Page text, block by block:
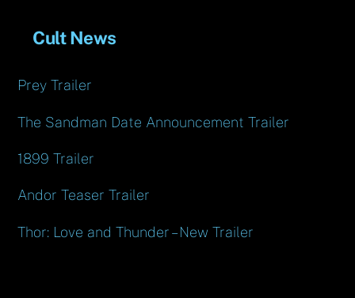
Cult News
Prey Trailer
The Sandman Date Announcement Trailer
1899 Trailer
Andor Teaser Trailer
Thor: Love and Thunder – New Trailer